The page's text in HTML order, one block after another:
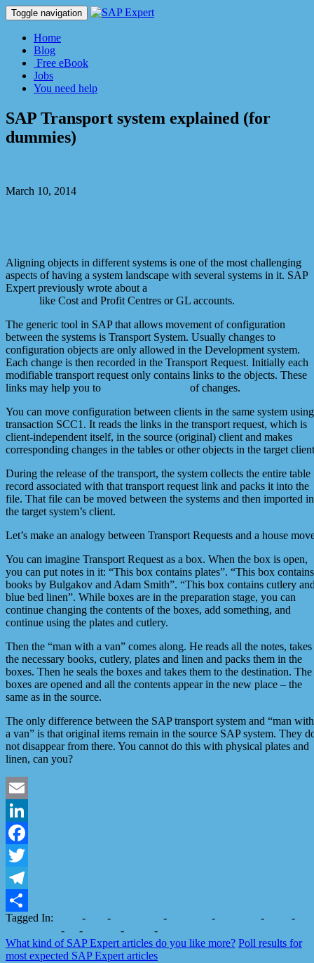
Toggle navigation
Home
Blog
Free eBook
Jobs
You need help
SAP Transport system explained (for
dummies)
March 10, 2014
Aligning objects in different systems is one of the most challenging
aspects of having a system landscape with several systems in it. SAP
Expert previously wrote about a
like Cost and Profit Centres or GL accounts.
The generic tool in SAP that allows movement of configuration
between the systems is Transport System. Usually changes to
configuration objects are only allowed in the Development system.
Each change is then recorded in the Transport Request. Initially each
modifiable transport request only contains links to the objects. These
links may help you to
of changes.
You can move configuration between clients in the same system using
transaction SCC1. It reads the links in the transport request, which is
client-independent itself, in the source (original) client and makes
corresponding changes in the tables or other objects in the target
During the release of the transport, the system collects the entire table
record associated with that transport request link and packs it into the
file. That file can be moved between the systems and then imported in
the target system’s client.
Let’s make an analogy between Transport Requests and a house
You can imagine Transport Request as a box. When the box is open,
you can put notes in it: “This box contains plates”. “This box contains
books by Bulgakov and Adam Smith”. “This box contains cutlery
blue bed linen”. While boxes are in the preparation stage, you can
continue changing the contents of the boxes, add something, and
continue using the plates and cutlery.
Then the “man with a van” comes along. He reads all the notes, takes
the necessary books, cutlery, plates and linen and packs them in the
boxes. Then he seals the boxes and takes them to the destination. The
boxes are opened and all the contents appear in the new place – the
same as in the source.
The only difference between the SAP transport system and “man with
a van” is that original items remain in the source SAP system. They
not disappear from there. You cannot do this with physical plates and
linen, can you?
Email
LinkedIn
Facebook
Twitter
Telegram
Share
Tagged In: - - - - -
-
- - - -
What kind of SAP Expert articles do you like more? Poll results for
most expected SAP Expert articles